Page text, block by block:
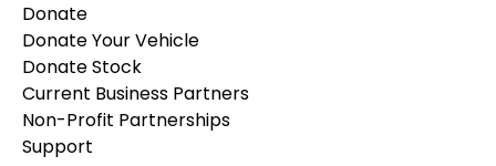
Donate
Donate Your Vehicle
Donate Stock
Current Business Partners
Non-Profit Partnerships
Support